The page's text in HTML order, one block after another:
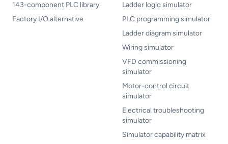
143-component PLC library
Factory I/O alternative
Ladder logic simulator
PLC programming simulator
Ladder diagram simulator
Wiring simulator
VFD commissioning
simulator
Motor-control circuit
simulator
Electrical troubleshooting
simulator
Simulator capability matrix